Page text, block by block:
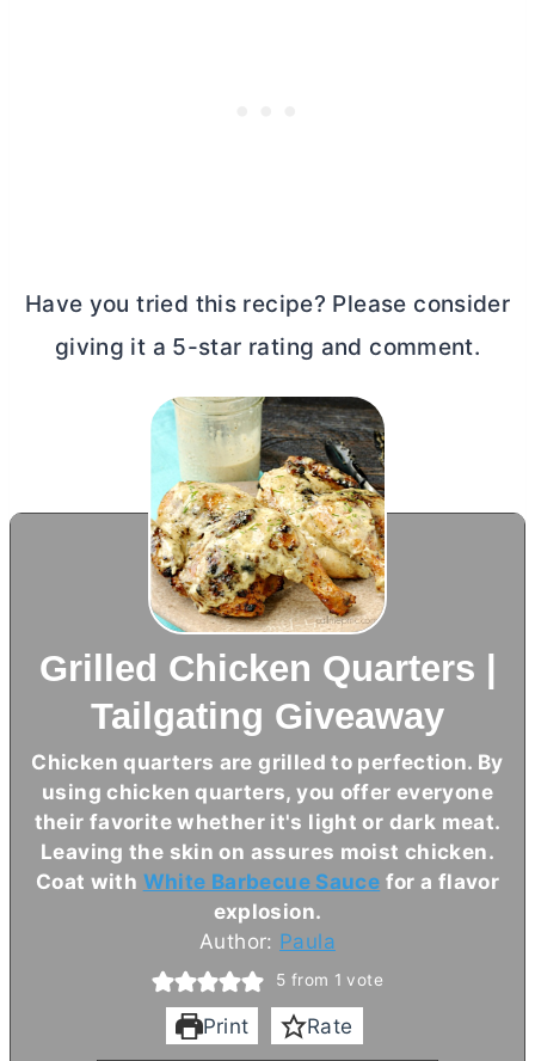
Have you tried this recipe? Please consider
giving it a 5-star rating and comment.
Grilled Chicken Quarters |
Tailgating Giveaway
Chicken quarters are grilled to perfection. By
using chicken quarters, you offer everyone
their favorite whether it's light or dark meat.
Leaving the skin on assures moist chicken.
Coat with White Barbecue Sauce for a flavor
explosion.
Author: Paula
5 from 1 vote
Print Rate